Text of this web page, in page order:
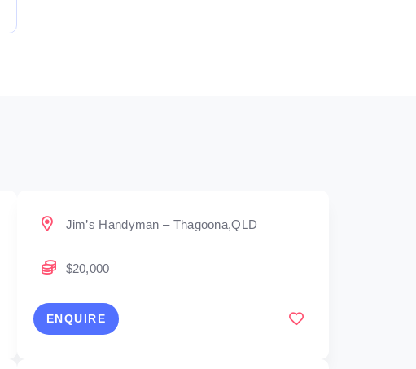
Jim’s Handyman – Thagoona,QLD
$20,000
ENQUIRE